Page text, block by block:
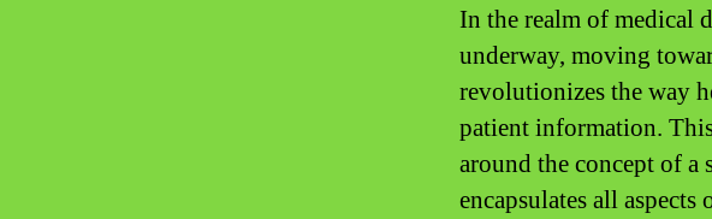
In the realm of medical
underway, moving
revolutionizes the way
patient information.
around the concept of a
encapsulates all